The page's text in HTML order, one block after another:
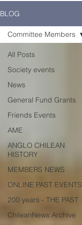
BLOG
All Posts
Society events
News
General Fund Grants
Friends Events
AME
ANGLO CHILEAN
HISTORY
MEMBERS NEWS
ONLINE PAST EVENTS
200 years - THE PAST
ChileanNews Archive
Committee Members